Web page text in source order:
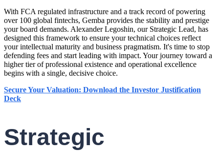
With FCA regulated infrastructure and a track record of powering
over 100 global fintechs, Gemba provides the stability and prestige
your board demands. Alexander Legoshin, our Strategic Lead, has
designed this framework to ensure your technical choices reflect
your intellectual maturity and business pragmatism. It's time to stop
defending fees and start leading with impact. Your journey toward a
higher tier of professional existence and operational excellence
begins with a single, decisive choice.
Secure Your Valuation: Download the Investor Justification
Deck
Strategic